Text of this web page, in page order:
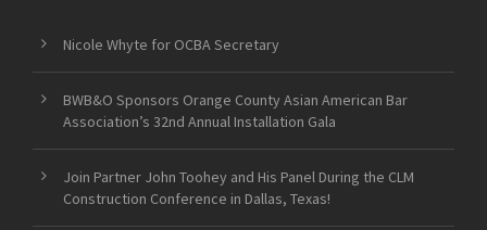
Nicole Whyte for OCBA Secretary
BWB&O Sponsors Orange County Asian American Bar
Association’s 32nd Annual Installation Gala
Join Partner John Toohey and His Panel During the CLM
Construction Conference in Dallas, Texas!